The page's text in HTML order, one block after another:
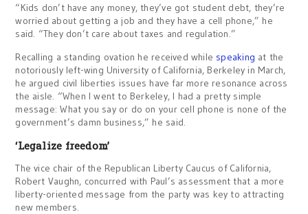
“Kids don’t have any money, they’ve got student debt, they’re
worried about getting a job and they have a cell phone,” he
said. “They don’t care about taxes and regulation.”
Recalling a standing ovation he received while speaking at the
notoriously left-wing University of California, Berkeley in March,
he argued civil liberties issues have far more resonance across
the aisle. “When I went to Berkeley, I had a pretty simple
message: What you say or do on your cell phone is none of the
government’s damn business,” he said.
‘Legalize freedom’
The vice chair of the Republican Liberty Caucus of California,
Robert Vaughn, concurred with Paul’s assessment that a more
liberty-oriented message from the party was key to attracting
new members.